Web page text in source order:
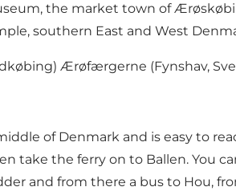
the market town of
southern East and West
Ærøfærgerne (Fynshav,
of Denmark and is easy to
take the ferry on to Ballen. You
and from there a bus to Hou,